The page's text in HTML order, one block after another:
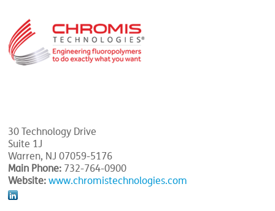
30 Technology Drive
Suite 1J
Warren, NJ 07059-5176
Main Phone: 732-764-0900
Website: www.chromistechnologies.com